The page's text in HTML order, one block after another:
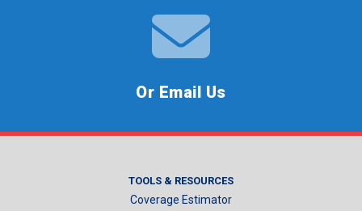
Or Email Us
TOOLS & RESOURCES
Coverage Estimator